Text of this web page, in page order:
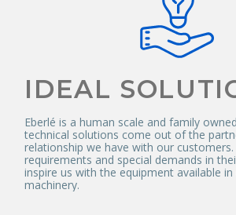
IDEAL
Eberlé is a human scale and family
technical solutions come out of the
relationship we have with our
requirements and special demands in
inspire us with the equipment available
machinery.